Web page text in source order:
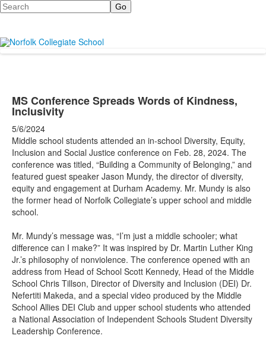
Search
MS Conference Spreads Words of Kindness,
Inclusivity
5/6/2024
Middle school students attended an in-school Diversity, Equity,
Inclusion and Social Justice conference on Feb. 28, 2024. The
conference was titled, “Building a Community of Belonging,” and
featured guest speaker Jason Mundy, the director of diversity,
equity and engagement at Durham Academy. Mr. Mundy is also
the former head of Norfolk Collegiate’s upper school and middle
school.
Mr. Mundy’s message was, “I’m just a middle schooler; what
difference can I make?” It was inspired by Dr. Martin Luther King
Jr.’s philosophy of nonviolence. The conference opened with an
address from Head of School Scott Kennedy, Head of the Middle
School Chris Tillson, Director of Diversity and Inclusion (DEI) Dr.
Nefertiti Makeda, and a special video produced by the Middle
School Allies DEI Club and upper school students who attended
a National Association of Independent Schools Student Diversity
Leadership Conference.